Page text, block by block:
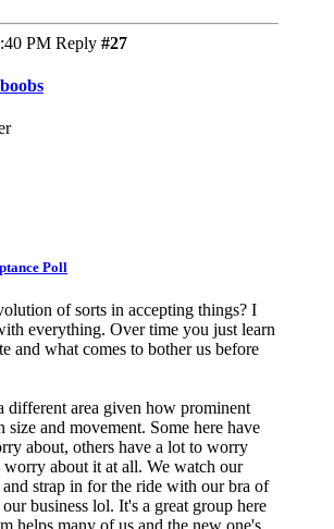
PM Reply #27
Poll
of sorts in accepting things? I
everything. Over time you just learn
and what comes to bother us before
different area given how prominent
size and movement. Some here have
about, others have a lot to worry
worry about it at all. We watch our
and strap in for the ride with our bra of
business lol. It's a great group here
helps many of us and the new one's